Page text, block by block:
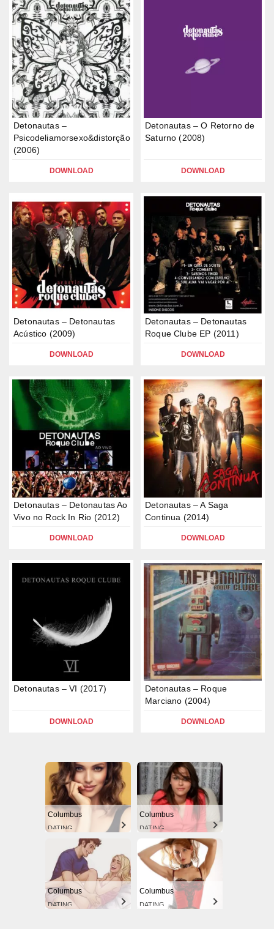
Detonautas –
Psicodeliamorsexo&distorção
(2006)
DOWNLOAD
Detonautas – O Retorno de
Saturno (2008)
DOWNLOAD
Detonautas – Detonautas
Acústico (2009)
DOWNLOAD
Detonautas – Detonautas
Roque Clube EP (2011)
DOWNLOAD
Detonautas – Detonautas Ao
Vivo no Rock In Rio (2012)
DOWNLOAD
Detonautas – A Saga
Continua (2014)
DOWNLOAD
Detonautas – VI (2017)
DOWNLOAD
Detonautas – Roque
Marciano (2004)
DOWNLOAD
Columbus
DATING
Columbus
DATING
Columbus
DATING
Columbus
DATING